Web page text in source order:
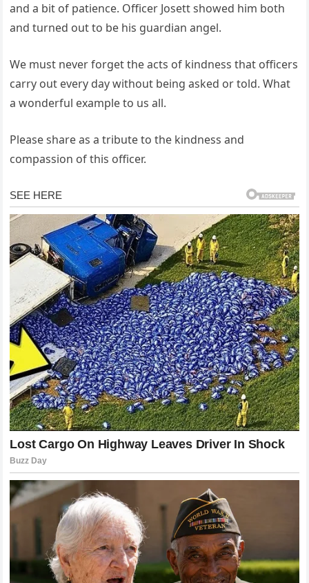
and a bit of patience. Officer Josett showed him both
and turned out to be his guardian angel.
We must never forget the acts of kindness that officers
carry out every day without being asked or told. What
a wonderful example to us all.
Please share as a tribute to the kindness and
compassion of this officer.